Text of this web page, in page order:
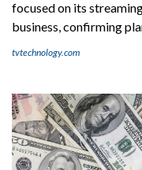
focused on its
business, confirming
tvtechnology.com